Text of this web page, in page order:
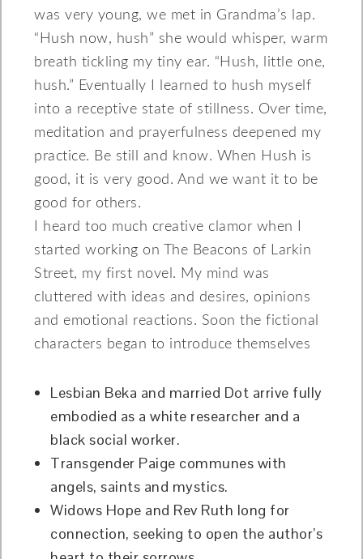
was very young, we met in Grandma’s lap.
“Hush now, hush” she would whisper, warm
breath tickling my tiny ear. “Hush, little one,
hush.” Eventually I learned to hush myself
into a receptive state of stillness. Over time,
meditation and prayerfulness deepened my
practice. Be still and know. When Hush is
good, it is very good. And we want it to be
good for others.
I heard too much creative clamor when I
started working on The Beacons of Larkin
Street, my first novel. My mind was
cluttered with ideas and desires, opinions
and emotional reactions. Soon the fictional
characters began to introduce themselves
Lesbian Beka and married Dot arrive fully
embodied as a white researcher and a
black social worker.
Transgender Paige communes with
angels, saints and mystics.
Widows Hope and Rev Ruth long for
connection, seeking to open the author’s